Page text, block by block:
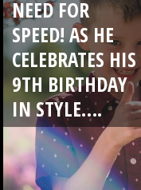
NEED FOR
SPEED! AS HE
CELEBRATES HIS
9TH BIRTHDAY
IN STYLE….